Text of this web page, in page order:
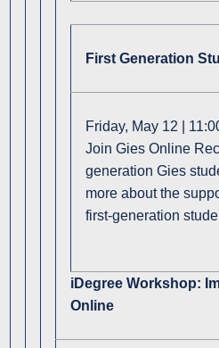
First Generation
Friday, May 12 |
Join Gies Online
generation Gies
more about the
first-generation
iDegree Workshop:
Online